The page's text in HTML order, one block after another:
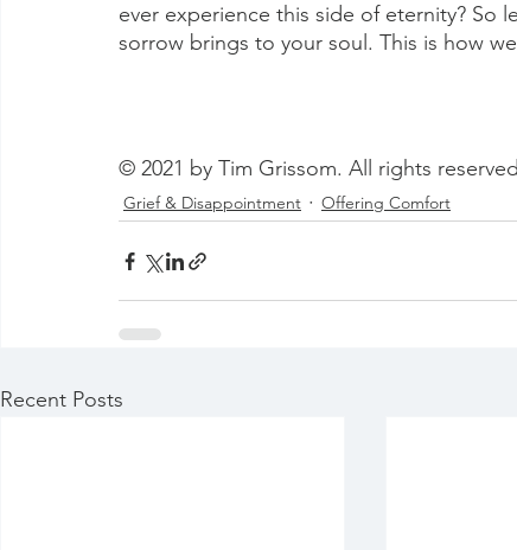
ever experience this side of eternity? So
sorrow brings to your soul. This is how we
© 2021 by Tim Grissom. All rights
Grief & Disappointment Offering Comfort
Recent Posts